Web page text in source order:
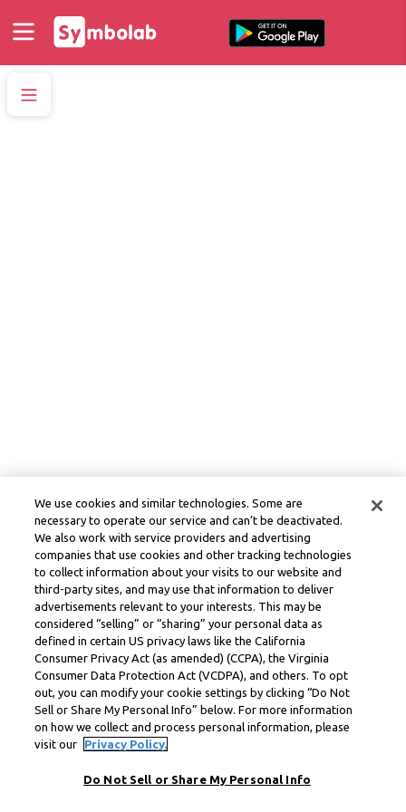
We use cookies and similar technologies. Some are
necessary to operate our service and can’t be deactivated.
We also work with service providers and advertising
companies that use cookies and other tracking technologies
to collect information about your visits to our website and
third-party sites, and may use that information to deliver
advertisements relevant to your interests. This may be
considered “selling” or “sharing” your personal data as
defined in certain US privacy laws like the California
Consumer Privacy Act (as amended) (CCPA), the Virginia
Consumer Data Protection Act (VCDPA), and others. To opt
out, you can modify your cookie settings by clicking “Do Not
Sell or Share My Personal Info” below. For more information
on how we collect and process personal information, please
visit our
Privacy Policy.
Do Not Sell or Share My Personal Info